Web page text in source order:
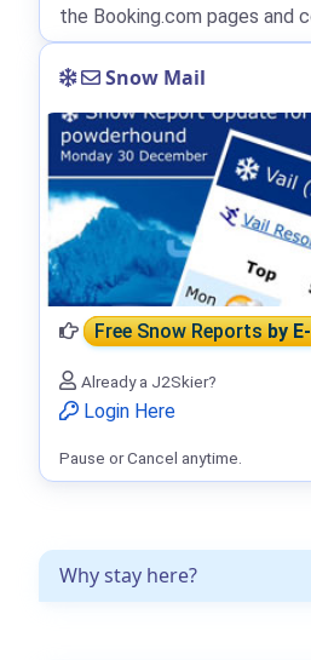
Why stay here?
the Booking.com pages and
Snow Mail
Free Snow Reportsby
Already a J2Skier?
Login Here
Pause or Cancel anytime.